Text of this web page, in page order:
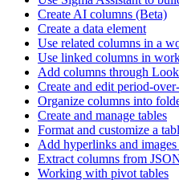
Create AI columns (Beta)
Create a data element
Use related columns in a
Use linked columns in
Add columns through
Create and edit period-
Organize columns into
Create and manage tables
Format and customize a
Add hyperlinks and
Extract columns from
Working with pivot tables